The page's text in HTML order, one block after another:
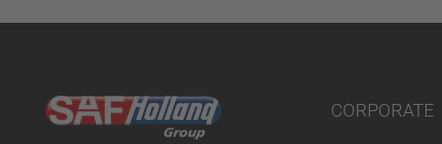
CORPORATE